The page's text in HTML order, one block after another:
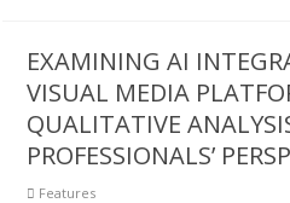
EXAMINING AI
VISUAL MEDIA
QUALITATIVE
PROFESSIONALS’
Features